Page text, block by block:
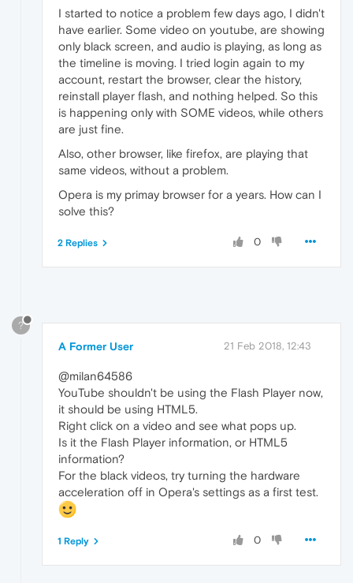
I started to notice a problem few days ago, I didn't
have earlier. Some video on youtube, are showing
only black screen, and audio is playing, as long as
the timeline is moving. I tried login again to my
account, restart the browser, clear the history,
reinstall player flash, and nothing helped. So this
is happening only with SOME videos, while others
are just fine.
Also, other browser, like firefox, are playing that
same videos, without a problem.
Opera is my primay browser for a years. How can I
solve this?
0
2 Replies
?
A Former User 21 Feb 2018, 12:43
@milan64586
YouTube shouldn't be using the Flash Player now,
it should be using HTML5.
Right click on a video and see what pops up.
Is it the Flash Player information, or HTML5
information?
For the black videos, try turning the hardware
acceleration off in Opera's settings as a first test.
0
1 Reply